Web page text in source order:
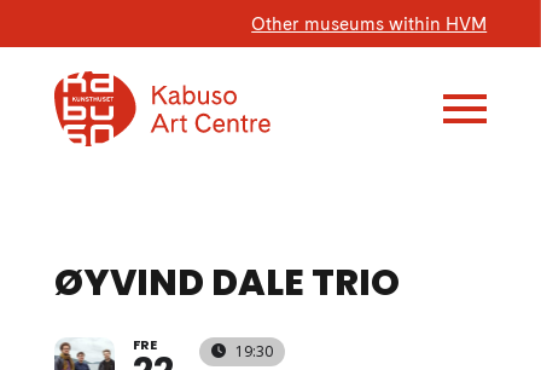
Other museums within HVM
ØYVIND DALE TRIO
FRE 19:30